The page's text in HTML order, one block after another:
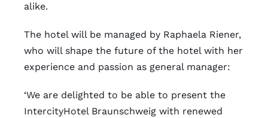
alike.
The hotel will be managed by Raphaela Riener,
who will shape the future of the hotel with her
experience and passion as general manager:
‘We are delighted to be able to present the
IntercityHotel Braunschweig with renewed